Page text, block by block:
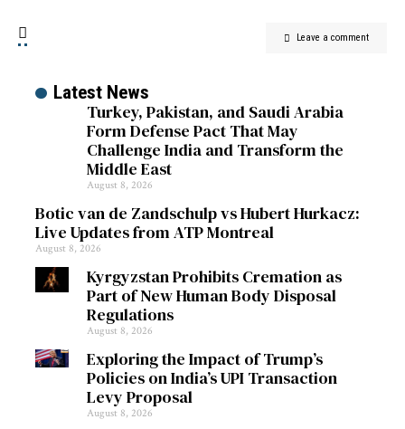
Leave a comment
Latest News
Turkey, Pakistan, and Saudi Arabia
Form Defense Pact That May
Challenge India and Transform the
Middle East
August 8, 2026
Botic van de Zandschulp vs Hubert Hurkacz:
Live Updates from ATP Montreal
August 8, 2026
Kyrgyzstan Prohibits Cremation as
Part of New Human Body Disposal
Regulations
August 8, 2026
Exploring the Impact of Trump’s
Policies on India’s UPI Transaction
Levy Proposal
August 8, 2026